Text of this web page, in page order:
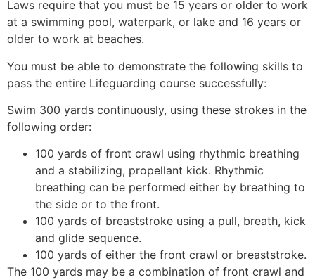
Laws require that you must be 15 years or older to work
at a swimming pool, waterpark, or lake and 16 years or
older to work at beaches.
You must be able to demonstrate the following skills to
pass the entire Lifeguarding course successfully:
Swim 300 yards continuously, using these strokes in the
following order:
100 yards of front crawl using rhythmic breathing
and a stabilizing, propellant kick. Rhythmic
breathing can be performed either by breathing to
the side or to the front.
100 yards of breaststroke using a pull, breath, kick
and glide sequence.
100 yards of either the front crawl or breaststroke.
The 100 yards may be a combination of front crawl and